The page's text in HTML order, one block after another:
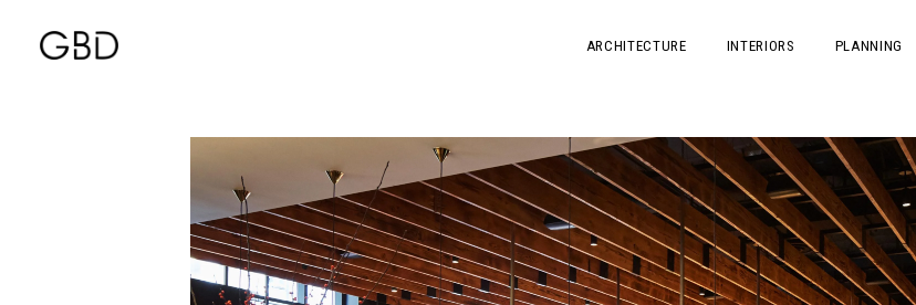
ARCHITECTURE INTERIORS PLANNING